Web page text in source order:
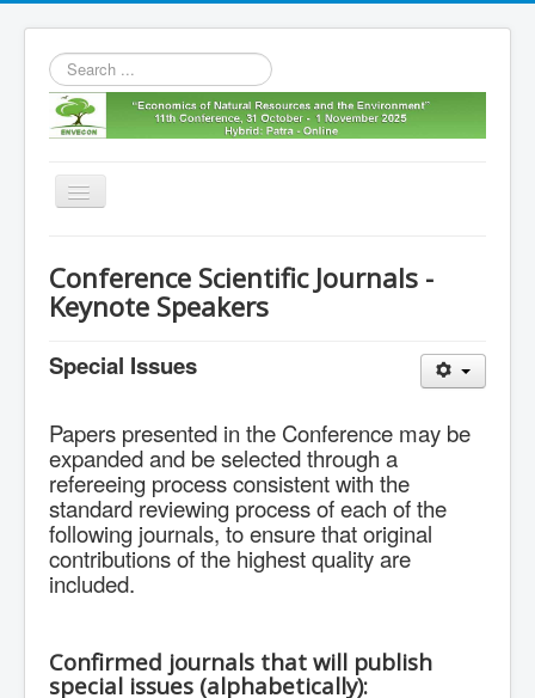
Search
...
Toggle
11th envecon
Old Envecons
Conference Scientific Journals -
Keynote Speakers
Special Issues
Papers presented in the Conference may be
expanded and be selected through a
refereeing process consistent with the
standard reviewing process of each of the
following journals, to ensure that original
contributions of the highest quality are
included.
Confirmed journals that will publish
special issues (alphabetically):